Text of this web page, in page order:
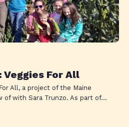
Veggies For All
All, a project of the Maine
of with Sara Trunzo. As part of...